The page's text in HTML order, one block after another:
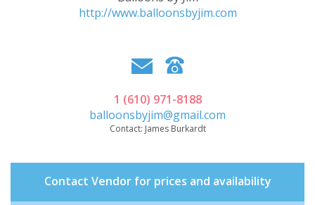
http://www.balloonsbyjim.com
1 (610) 971-8188
balloonsbyjim@gmail.com
Contact: James Burkardt
Contact Vendor for prices and availability